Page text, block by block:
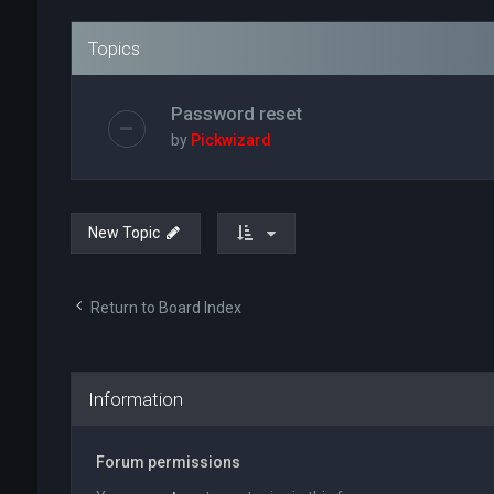
Topics
Password reset
by Pickwizard
New Topic
Return to Board Index
Information
Forum permissions